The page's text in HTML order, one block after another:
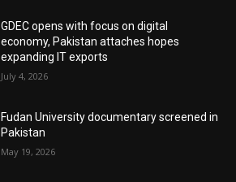
GDEC opens with focus on digital
economy, Pakistan attaches hopes
expanding IT exports
July 4, 2026
Fudan University documentary screened in
Pakistan
May 19, 2026